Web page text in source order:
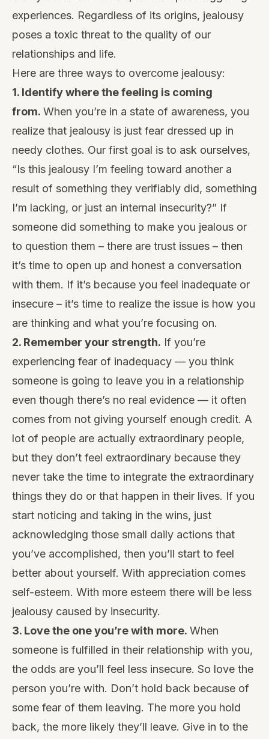
experiences. Regardless of its origins, jealousy
poses a toxic threat to the quality of our
relationships and life.
Here are three ways to overcome jealousy:
1. Identify where the feeling is coming
from. When you’re in a state of awareness, you
realize that jealousy is just fear dressed up in
needy clothes. Our first goal is to ask ourselves,
“Is this jealousy I’m feeling toward another a
result of something they verifiably did, something
I’m lacking, or just an internal insecurity?” If
someone did something to make you jealous or
to question them – there are trust issues – then
it’s time to open up and honest a conversation
with them. If it’s because you feel inadequate or
insecure – it’s time to realize the issue is how you
are thinking and what you’re focusing on.
2. Remember your strength. If you’re
experiencing fear of inadequacy — you think
someone is going to leave you in a relationship
even though there’s no real evidence — it often
comes from not giving yourself enough credit. A
lot of people are actually extraordinary people,
but they don’t feel extraordinary because they
never take the time to integrate the extraordinary
things they do or that happen in their lives. If you
start noticing and taking in the wins, just
acknowledging those small daily actions that
you’ve accomplished, then you’ll start to feel
better about yourself. With appreciation comes
self-esteem. With more esteem there will be less
jealousy caused by insecurity.
3. Love the one you’re with more. When
someone is fulfilled in their relationship with you,
the odds are you’ll feel less insecure. So love the
person you’re with. Don’t hold back because of
some fear of them leaving. The more you hold
back, the more likely they’ll leave. Give in to the